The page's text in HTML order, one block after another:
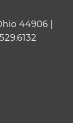
44906 |